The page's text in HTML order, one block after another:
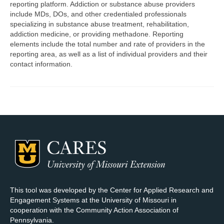
Map Room Support
Log In
Register
reporting platform. Addiction or substance abuse providers
include MDs, DOs, and other credentialed professionals
specializing in substance abuse treatment, rehabilitation,
addiction medicine, or providing methadone. Reporting
elements include the total number and rate of providers in the
reporting area, as well as a list of individual providers and their
contact information.
This tool was developed by the Center for Applied Research and
Engagement Systems at the University of Missouri in
cooperation with the Community Action Association of
Pennsylvania.